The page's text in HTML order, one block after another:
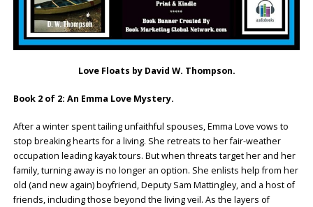
Love Floats by David W. Thompson.
Book 2 of 2: An Emma Love Mystery.
After a winter spent tailing unfaithful spouses, Emma Love vows to
stop breaking hearts for a living. She retreats to her fair-weather
occupation leading kayak tours. But when threats target her and her
family, turning away is no longer an option. She enlists help from her
old (and new again) boyfriend, Deputy Sam Mattingley, and a host of
friends, including those beyond the living veil. As the layers of